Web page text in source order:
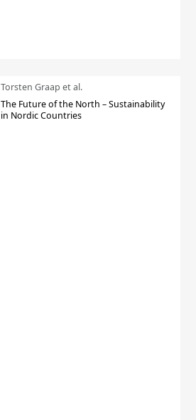
Torsten Graap et al.
The Future of the North – Sustainability
in Nordic Countries